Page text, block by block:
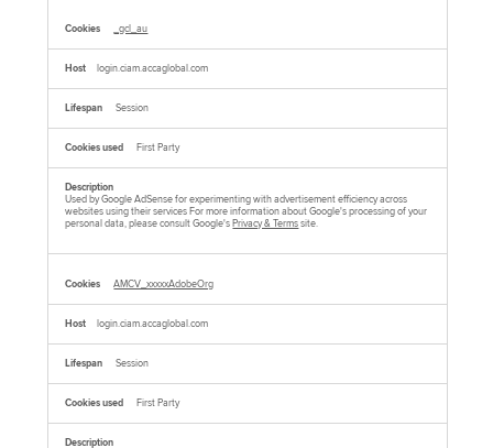
_gcl_au
login.ciam.accaglobal.com
Session
First Party
Used by Google AdSense for experimenting with advertisement efficiency across
websites using their services For more information about Google's processing of your
personal data, please consult Google's Privacy & Termssite.
AMCV_xxxxxAdobeOrg
login.ciam.accaglobal.com
Session
First Party